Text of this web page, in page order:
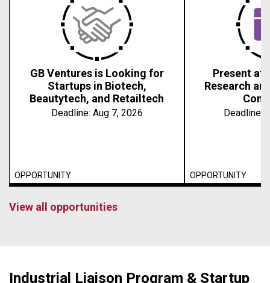
GB Ventures is Looking for
Startups in Biotech,
Beautytech, and Retailtech
Deadline: Aug 7, 2026
OPPORTUNITY
Present at
Research
Deadline:
OPPORTUNITY
View all opportunities
Industrial Liaison Program & Startup